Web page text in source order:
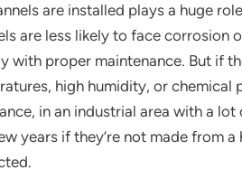
are installed plays a huge
are less likely to face corrosion
proper maintenance. But if
high humidity, or chemical
in an industrial area with a lot
years if they’re not made from a